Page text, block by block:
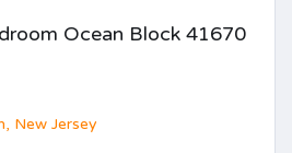
Ocean Block 41670
New Jersey